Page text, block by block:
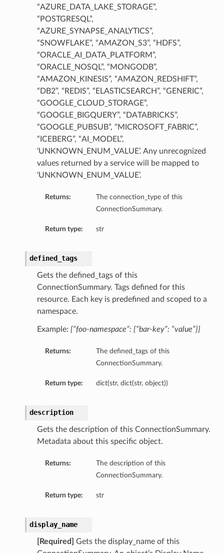
“AZURE_DATA_LAKE_STORAGE”,
“POSTGRESQL”,
“AZURE_SYNAPSE_ANALYTICS”,
“SNOWFLAKE”, “AMAZON_S3”, “HDFS”,
“ORACLE_AI_DATA_PLATFORM”,
“ORACLE_NOSQL”, “MONGODB”,
“AMAZON_KINESIS”, “AMAZON_REDSHIFT”,
“DB2”, “REDIS”, “ELASTICSEARCH”, “GENERIC”,
“GOOGLE_CLOUD_STORAGE”,
“GOOGLE_BIGQUERY”, “DATABRICKS”,
“GOOGLE_PUBSUB”, “MICROSOFT_FABRIC”,
“ICEBERG”, “AI_MODEL”,
‘UNKNOWN_ENUM_VALUE’. Any unrecognized
values returned by a service will be mapped to
‘UNKNOWN_ENUM_VALUE’.
Returns:
The connection_type of this
ConnectionSummary.
Return type: str
defined_tags
Gets the defined_tags of this
ConnectionSummary. Tags defined for this
resource. Each key is predefined and scoped to a
namespace.
Example: {“foo-namespace”: {“bar-key”: “value”}}
Returns:
The defined_tags of this
ConnectionSummary.
Return type: dict(str, dict(str, object))
description
Gets the description of this ConnectionSummary.
Metadata about this specific object.
Returns:
The description of this
ConnectionSummary.
Return type: str
display_name
[Required]
Gets the display_name of this